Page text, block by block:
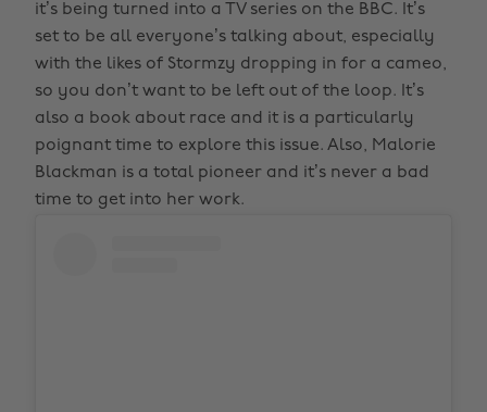
it’s being turned into a TV series on the BBC. It’s
set to be all everyone’s talking about, especially
with the likes of Stormzy dropping in for a cameo,
so you don’t want to be left out of the loop. It’s
also a book about race and it is a particularly
poignant time to explore this issue. Also, Malorie
Blackman is a total pioneer and it’s never a bad
time to get into her work.